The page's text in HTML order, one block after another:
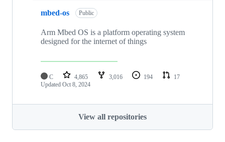
mbed-os Public
Arm Mbed OS is a platform operating system
designed for the internet of things
C 4,865 3,016 194
17
Updated Oct 8, 2024
View all repositories